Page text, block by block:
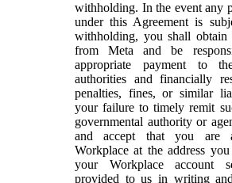
withholding. In the event any
under this Agreement is
withholding, you shall obtain
from Meta and be
appropriate payment to
authorities and financially
penalties, fines, or similar
your failure to timely remit
governmental authority or
and accept that you are
Workplace at the address
your Workplace account
provided to us in writing